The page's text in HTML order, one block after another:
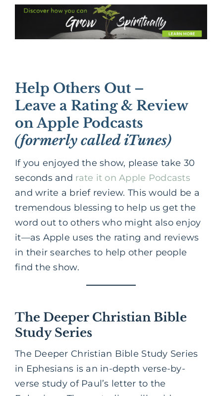
Help Others Out –
Leave a Rating & Review
on Apple Podcasts
(formerly called iTunes)
If you enjoyed the show, please take 30
seconds and rate it on Apple Podcasts
and write a brief review. This would be a
tremendous blessing to help us get the
word out to others who might also enjoy
it—as Apple uses the rating and reviews
in their searches to help other people
find the show.
The Deeper Christian Bible
Study Series
The Deeper Christian Bible Study Series
in Ephesians is an in-depth verse-by-
verse study of Paul’s letter to the